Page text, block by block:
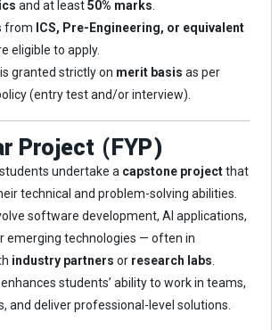
and at least50% marks
from ICS, Pre-Engineering, or equivalent
eligible to apply.
granted strictly on merit basis as per
(entry test and/or interview).
Project (FYP)
undertake a capstone projectthat
technical and problem-solving abilities.
software development, AI applications,
emerging technologies — often in
industry partners or research labs
students’ ability to work in teams,
and deliver professional-level solutions.